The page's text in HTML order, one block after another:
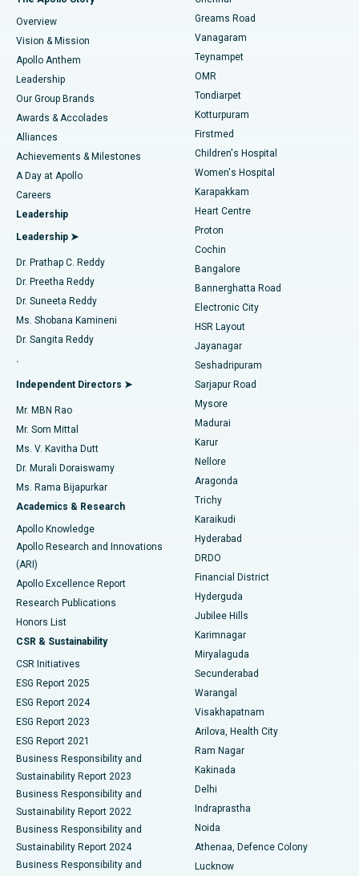
Find Dentist
Find Pediatric
Find Dermatologist
Find Urologist
Find Diabetologist
Find Gynecologist
Find General Physician
Find Psychologist
Find General Surgeon
Best Heart Centre in Thousand Lights, Chennai
Best Hospital in Jubilee Hills, Hyderabad
Best Hospital in Tondiarpet, Chennai
Best Hospital in Kotturpuram, Chennai
Best Hospital in Kovai Road, Karur
Best Hospital in Karapakkam, Chennai
Best Hospital in Arilova, Vizag
Best Hospital in Kanpur Road, Lucknow
Best Hospital in Sector-26, Noida
Best Hospital in Gandhinagar, Ahmedabad
Best Hospital in Aragonda, Andhra Pradesh
Best Hospital in Bannerghatta Road, Bangalore
Best Hospital in Unit-15, Bhubaneswar
Best Hospital in Seepat Road, Bilaspur
Best Hospital in Ellisbridge, Ahmedabad
Best Hospital in New Delhi
Best Hospital in DRDO, Hyderabad
Best Hospital in G S Road, Guwahati
Best Hospital in Hyderguda, Hyderabad
Best Hospital in Vijay Nagar, Indore
Best Hospital in Suryaraopeta Main Road, Kakinada
Best Hospital in Canal Circular Road, Kolkata
Best Hospital in CBD Belapur, Navi Mumbai
Best Hospital in Panchavati, Nashik
Best Hospital in secunderabad, Hyderabad
Best Hospital in Seshadripuram, Bangalore
Best Hospital in Waltair Main Road, Visakhapatnam
Sleeve Gastrectomy
Lasik Surgery
Liposuction
Coronary Angiogram
Transcatheter Aortic Valve Replacement
MitraClip Valve Repair
Minimally Invasive Cardiac Surgery
Catheter Ablation
ACL Reconstruction Surgery
Reverse Shoulder Replacement
Endometrial Ablation
Uterine Artery Embolization
Ovarian Cystectomy
Breast Cancer Surgery
Brachytherapy
Colonoscopy
Polypectomy
Deep Brain Stimulation
Peritoneal Dialysis
Kidney Biopsy
Parathyroidectomy
Ceramic Total Knee Replacement
ERCP
Overview
Vision & Mission
Apollo Anthem
Leadership
Our Group Brands
Awards & Accolades
Alliances
Achievements & Milestones
A Day at Apollo
Careers
Leadership
Leadership ➤
Dr. Prathap C. Reddy
Dr. Preetha Reddy
Dr. Suneeta Reddy
Ms. Shobana Kamineni
Dr. Sangita Reddy
.
Independent Directors ➤
Mr. MBN Rao
Mr. Som Mittal
Ms. V. Kavitha Dutt
Dr. Murali Doraiswamy
Ms. Rama Bijapurkar
Academics & Research
Apollo Knowledge
Apollo Research and Innovations
(ARI)
Apollo Excellence Report
Research Publications
Honors List
CSR & Sustainability
CSR Initiatives
ESG Report 2025
ESG Report 2024
ESG Report 2023
ESG Report 2021
Business Responsibility and
Sustainability Report 2023
Business Responsibility and
Sustainability Report 2022
Business Responsibility and
Sustainability Report 2024
Business Responsibility and
Greams Road
Vanagaram
Teynampet
OMR
Tondiarpet
Kotturpuram
Firstmed
Children's Hospital
Women's Hospital
Karapakkam
Heart Centre
Proton
Cochin
Bangalore
Bannerghatta Road
Electronic City
HSR Layout
Jayanagar
Seshadripuram
Sarjapur Road
Mysore
Madurai
Karur
Nellore
Aragonda
Trichy
Karaikudi
Hyderabad
DRDO
Financial District
Hyderguda
Jubilee Hills
Karimnagar
Miryalaguda
Secunderabad
Warangal
Visakhapatnam
Arilova, Health City
Ram Nagar
Kakinada
Delhi
Indraprastha
Noida
Athenaa, Defence Colony
Lucknow